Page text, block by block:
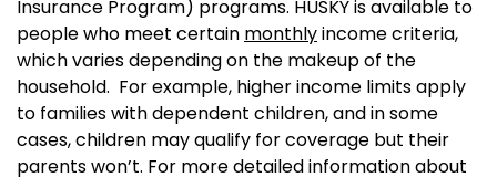
Insurance Program) programs. HUSKY is available to
people who meet certain monthlyincome criteria,
which varies depending on the makeup of the
household. For example, higher income limits apply
to families with dependent children, and in some
cases, children may qualify for coverage but their
parents won’t. For more detailed information about